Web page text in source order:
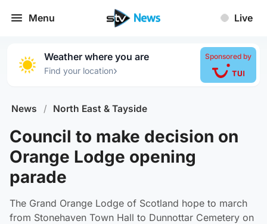
Menu Live
Weather where you are
Find your location›
Sponsored by
News / North East & Tayside
Council to make decision on
Orange Lodge opening
parade
The Grand Orange Lodge of Scotland hope to march
from Stonehaven Town Hall to Dunnottar Cemetery on